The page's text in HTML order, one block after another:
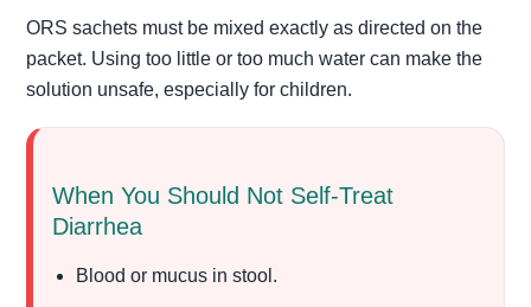
ORS sachets must be mixed exactly as directed on the
packet. Using too little or too much water can make the
solution unsafe, especially for children.
When You Should Not Self-Treat
Diarrhea
Blood or mucus in stool.